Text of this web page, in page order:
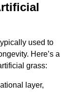
used to
Here’s a
grass:
layer,